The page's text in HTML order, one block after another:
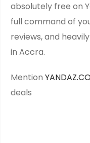
absolutely free on
full command of
reviews, and
in Accra.
Mention
deals